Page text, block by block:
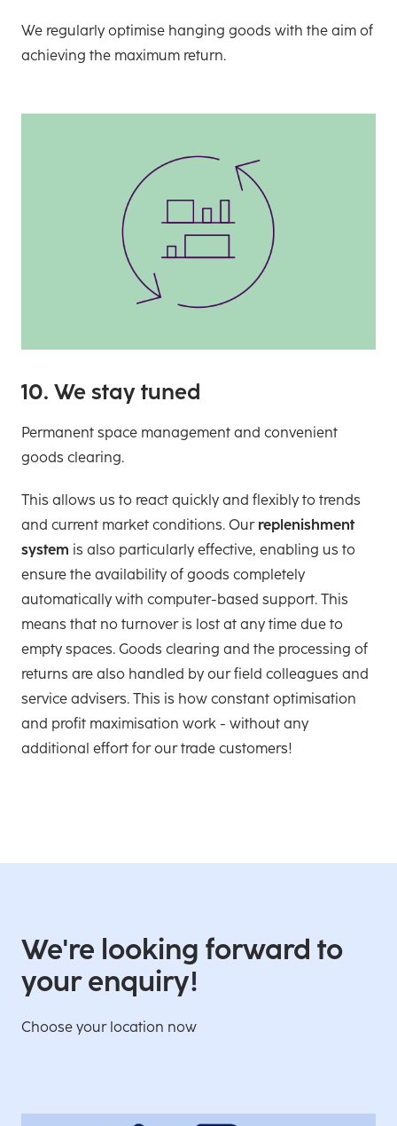
We regularly optimise hanging goods with the aim of
achieving the maximum return.
10. We stay tuned
Permanent space management and convenient
goods clearing.
This allows us to react quickly and flexibly to trends
and current market conditions. Our replenishment
system is also particularly effective, enabling us to
ensure the availability of goods completely
automatically with computer-based support. This
means that no turnover is lost at any time due to
empty spaces. Goods clearing and the processing of
returns are also handled by our field colleagues and
service advisers. This is how constant optimisation
and profit maximisation work - without any
additional effort for our trade customers!
We're looking forward to
your enquiry!
Choose your location now